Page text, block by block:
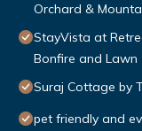
Orchard &
StayVista at
Bonfire and Lawn
Suraj Cottage by
pet friendly and